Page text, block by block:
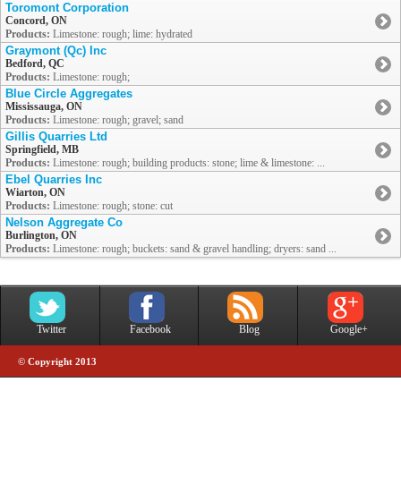
Toromont Corporation
Concord, ON
Products: Limestone: rough; lime: hydrated
Graymont (Qc) Inc
Bedford, QC
Products: Limestone: rough;
Blue Circle Aggregates
Mississauga, ON
Products: Limestone: rough; gravel; sand
Gillis Quarries Ltd
Springfield, MB
Products: Limestone: rough; building products: stone; lime & limestone: ...
Ebel Quarries Inc
Wiarton, ON
Products: Limestone: rough; stone: cut
Nelson Aggregate Co
Burlington, ON
Products: Limestone: rough; buckets: sand & gravel handling; dryers: sand ...
Twitter Facebook Blog Google+
© Copyright 2013